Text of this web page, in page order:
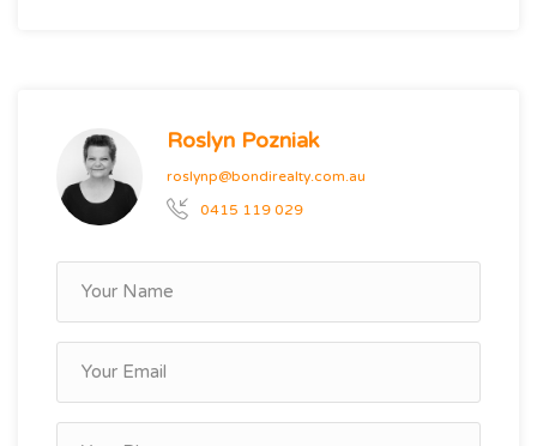
Roslyn Pozniak
roslynp@bondirealty.com.au
0415 119 029